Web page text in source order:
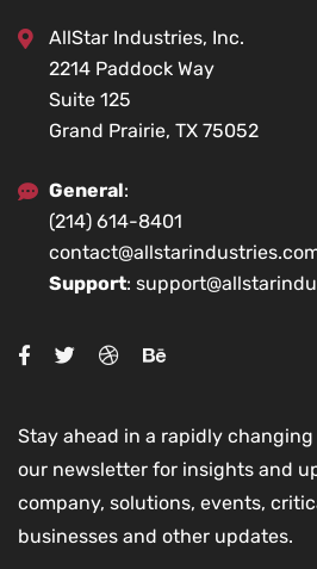
AllStar Industries, Inc.
2214 Paddock Way
Suite 125
Grand Prairie, TX 75052
General:
(214) 614-8401
Support:
Stay ahead in a rapidly
our newsletter for insights and
company, solutions, events,
businesses and other updates.